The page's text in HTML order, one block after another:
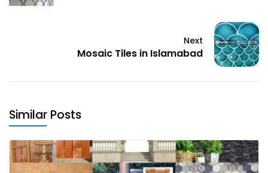
Next
Mosaic Tiles in Islamabad
Similar Posts